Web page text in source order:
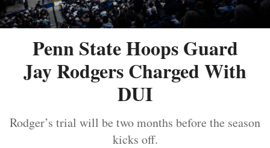
Penn State Hoops Guard
Jay Rodgers Charged With
DUI
Rodger’s trial will be two months before the season
kicks off.